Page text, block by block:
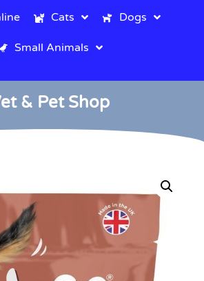
Cats Dogs
Small Animals
& Pet Shop